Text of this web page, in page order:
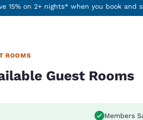
15% on 2+ nights* when you book and
ROOMS
Guest Rooms
Members